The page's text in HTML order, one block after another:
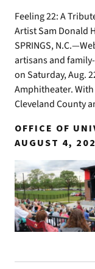
Feeling 22: A
Artist Sam Donald
SPRINGS,
artisans and
on Saturday, Aug.
Amphitheater.
Cleveland County
OFFICE OF
AUGUST 4,